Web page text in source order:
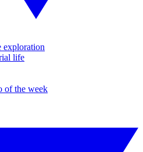
exploration
life
of the week